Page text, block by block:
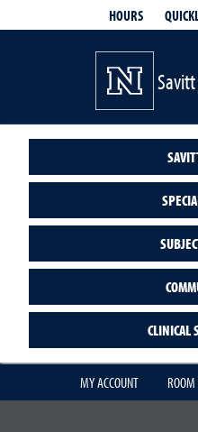
HOURS
CLINICAL
MY ACCOUNT